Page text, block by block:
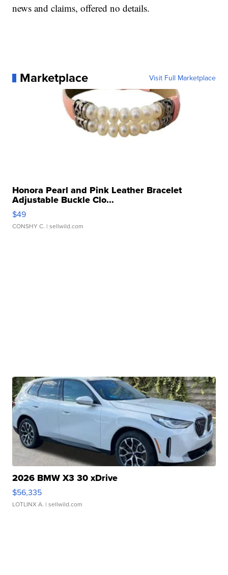
news and claims, offered no details.
Marketplace Visit Full Marketplace
Honora Pearl and Pink Leather Bracelet
Adjustable Buckle Clo...
$49
CONSHY C. | sellwild.com
2026 BMW X3 30 xDrive
$56,335
LOTLINX A. | sellwild.com